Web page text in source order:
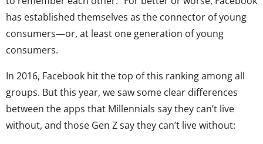
has established themselves as the connector of young
consumers—or, at least one generation of young
consumers.
In 2016, Facebook hit the top of this ranking among all
groups. But this year, we saw some clear differences
between the apps that Millennials say they can’t live
without, and those Gen Z say they can’t live without: